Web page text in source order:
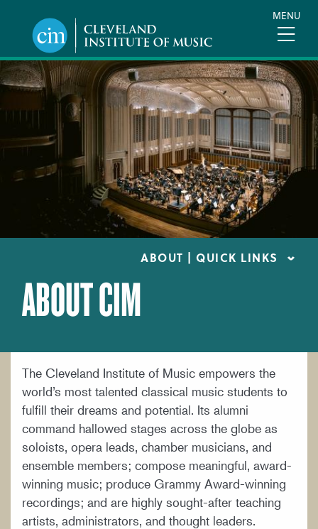
content
MENU
ABOUT | QUICK LINKS
CONSUMER INFORMATION
HIRE A MUSICIAN
LOCATION & DIRECTIONS
NEWSROOM
MISSION & VISION
SUPPORT CIM
TITLE IX
WORK AT CIM
ABOUT CIM
The Cleveland Institute of Music empowers the
world’s most talented classical music students to
fulfill their dreams and potential. Its alumni
command hallowed stages across the globe as
soloists, opera leads, chamber musicians, and
ensemble members; compose meaningful, award-
winning music; produce Grammy Award-winning
recordings; and are highly sought-after teaching
artists, administrators, and thought leaders.